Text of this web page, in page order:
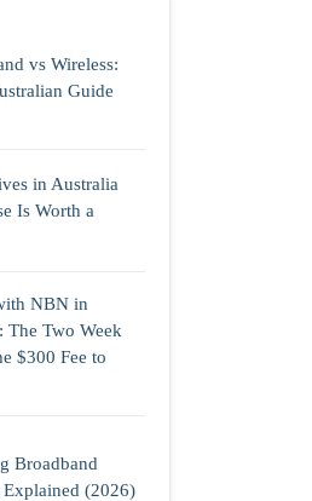
vs Wireless:
Guide
in Australia
Is Worth a
NBN in
The Two Week
$300 Fee to
Broadband
(2026)